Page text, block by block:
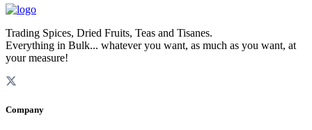
Trading Spices, Dried Fruits, Teas and Tisanes.
Everything in Bulk... whatever you want, as much as you want, at
your measure!
Company